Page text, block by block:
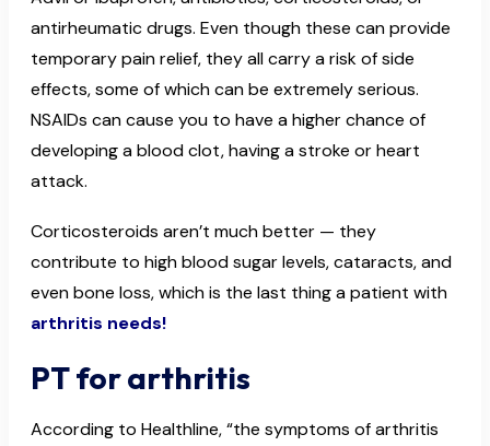
antirheumatic drugs. Even though these can provide
temporary pain relief, they all carry a risk of side
effects, some of which can be extremely serious.
NSAIDs can cause you to have a higher chance of
developing a blood clot, having a stroke or heart
attack.
Corticosteroids aren’t much better — they
contribute to high blood sugar levels, cataracts, and
even bone loss, which is the last thing a patient with
arthritis needs!
PT for arthritis
According to Healthline, “the symptoms of arthritis